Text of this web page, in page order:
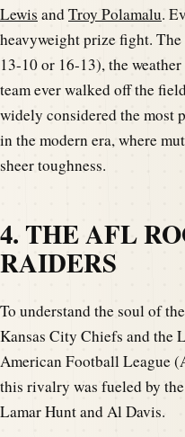
Lewis andTroy Polamalu.
heavyweight prize fight.
13-10 or 16-13), the
team ever walked off the
widely considered the most
in the modern era, where
sheer toughness.
4. THE AFL
RAIDERS
To understand the soul of
Kansas City Chiefs and the
American Football League
this rivalry was fueled by
Lamar Hunt and Al Davis.